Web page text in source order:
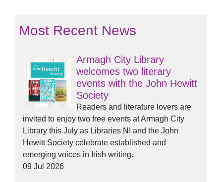
Most Recent News
Armagh City Library
welcomes two literary
events with the John Hewitt
Society
Readers and literature lovers are
invited to enjoy two free events at Armagh City
Library this July as Libraries NI and the John
Hewitt Society celebrate established and
emerging voices in Irish writing.
09 Jul 2026